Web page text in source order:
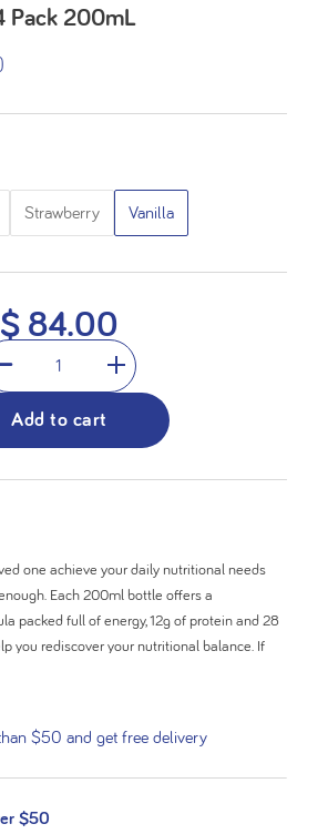
Pack 200mL
Strawberry Vanilla
$ 84.00
1
Add to cart
one achieve your daily nutritional needs
Each 200ml bottle offers a
packed full of energy, 12g of protein and 28
you rediscover your nutritional balance. If
also be incorporated to create a delicious
with 12g of protein
minerals
bottles
$50 and get free delivery
$50